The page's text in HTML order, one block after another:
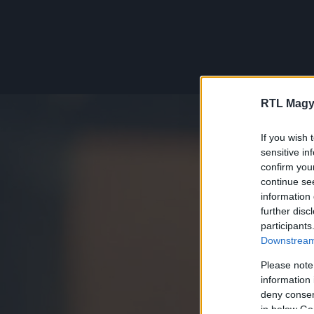
RTL
If you wish
sensitive
confirm
continue
information
further
Please
information
deny
in below